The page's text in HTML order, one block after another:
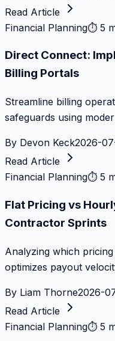
Read Article
Financial Planning⏱ 5
Direct Connect:
Billing Portals
Streamline billing
safeguards using
By Devon Keck2026-
Read Article
Financial Planning⏱ 5
Flat Pricing vs
Contractor Sprints
Analyzing which
optimizes payout
By Liam Thorne2026-
Read Article
Financial Planning⏱ 5